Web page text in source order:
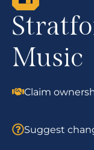
Music
Claim
Suggest